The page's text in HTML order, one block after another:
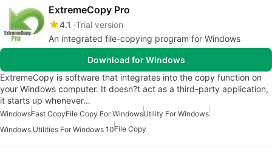
ExtremeCopy Pro
4.1 Trial version
An integrated file-copying program for Windows
Download for Windows
ExtremeCopy is software that integrates into the copy function on
your Windows computer. It doesn?t act as a third-party application,
it starts up whenever…
WindowsFast CopyFile Copy For WindowsUtility For Windows
Windows Utilities For Windows 10File Copy